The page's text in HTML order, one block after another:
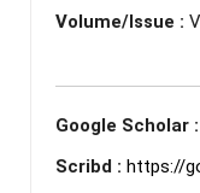
Volume/Issue :
Google Scholar :
Scribd : https://